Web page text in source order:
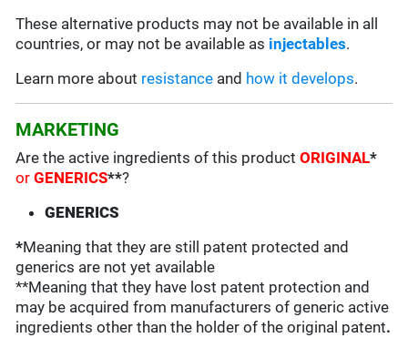
These alternative products may not be available in all
countries, or may not be available as injectables.
Learn more about resistance and how it develops.
MARKETING
Are the active ingredients of this productORIGINAL*
orGENERICS**?
GENERICS
*Meaning that they are still patent protected and
generics are not yet available
**Meaning that they have lost patent protection and
may be acquired from manufacturers of generic active
ingredients other than the holder of the original patent.